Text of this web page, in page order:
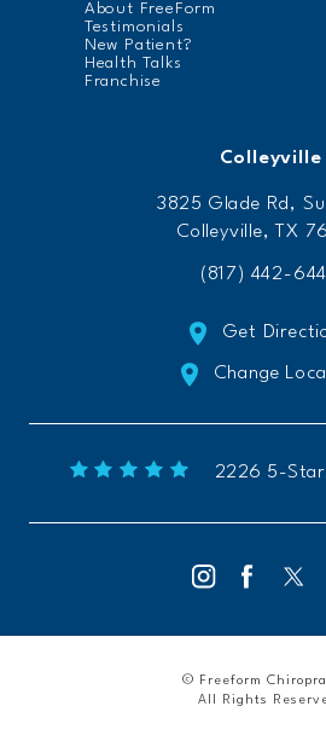
About FreeForm
Testimonials
New Patient?
Health Talks
Franchise
Colleyville
3825 Glade Rd,
Colleyville, TX
(817) 442-
Get
Change
Freeform
2226 5-
© Freeform
All Rights